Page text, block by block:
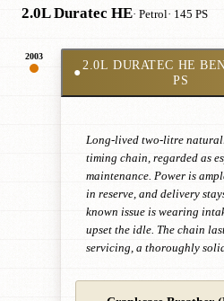
2.0L Duratec HE· Petrol· 145 PS
2003
●
2.0L DURATEC HE
PS
Long-lived two-litre
timing chain, regarded as
maintenance. Power is
in reserve, and delivery
known issue is wearing
upset the idle. The chain
servicing, a thoroughly